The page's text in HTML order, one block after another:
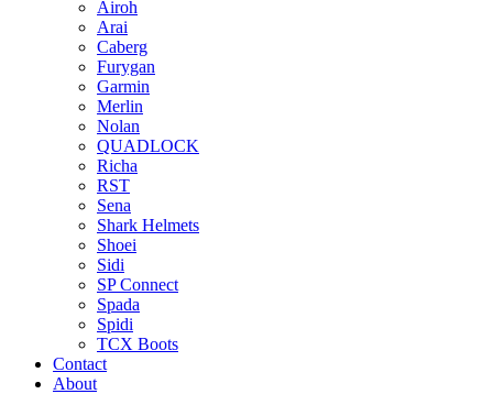
Airoh
Arai
Caberg
Furygan
Garmin
Merlin
Nolan
QUADLOCK
Richa
RST
Sena
Shark Helmets
Shoei
Sidi
SP Connect
Spada
Spidi
TCX Boots
Contact
About